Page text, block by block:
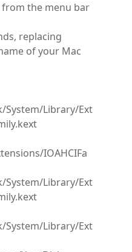
the menu bar
replacing
of your Mac
System/Library/Ext
IOAHCIFa
System/Library/Ext
System/Library/Ext